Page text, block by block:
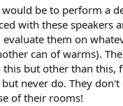
be to perform a
with these speakers
evaluate them on
can of warms).
this but other than this,
never do. They don't
of their rooms!